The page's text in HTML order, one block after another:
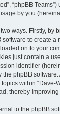
“phpBB
by you
ways. Firstly, by
to create a
on to your
just contain a
identifier
phpBB software.
within “Dave-
thereby
to the phpBB